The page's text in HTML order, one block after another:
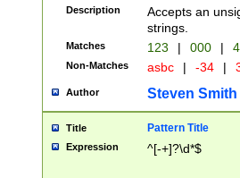
Description
Accepts an
strings.
Matches 123 | 000 |
Non-Matches asbc | -34 |
Author Steven Smith
Title Pattern Title
Expression ^[-+]?\d*$